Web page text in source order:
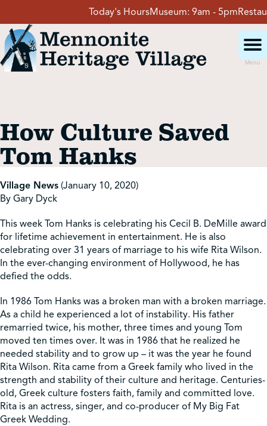
content
Today's HoursMuseum: 9am - 5pm
Menu
Events
Event Rentals
School Groups
Get Involved
Shop
Contact Us
Pricing & Seasonal Hours Donate Translate
How Culture Saved
Tom Hanks
Village News (January 10, 2020)
By Gary Dyck
This week Tom Hanks is celebrating his Cecil B. DeMille award
for lifetime achievement in entertainment. He is also
celebrating over 31 years of marriage to his wife Rita Wilson.
In the ever-changing environment of Hollywood, he has
defied the odds.
In 1986 Tom Hanks was a broken man with a broken marriage.
As a child he experienced a lot of instability. His father
remarried twice, his mother, three times and young Tom
moved ten times over. It was in 1986 that he realized he
needed stability and to grow up – it was the year he found
Rita Wilson. Rita came from a Greek family who lived in the
strength and stability of their culture and heritage. Centuries-
old, Greek culture fosters faith, family and committed love.
Rita is an actress, singer, and co-producer of My Big Fat
Greek Wedding.